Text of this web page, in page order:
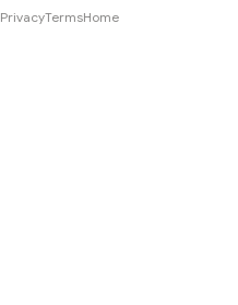
PrivacyTermsHome